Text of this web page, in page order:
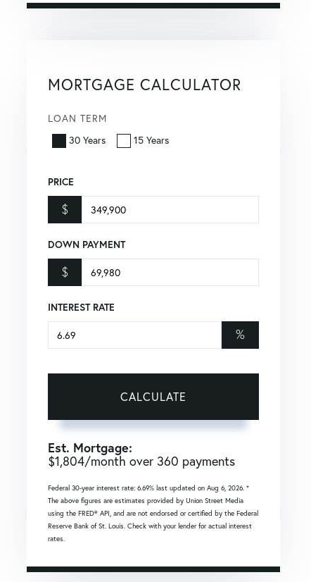
MORTGAGE CALCULATOR
LOAN TERM
30 Years
15 Years
PRICE
$
DOWN PAYMENT
$
INTEREST RATE
%
CALCULATE
Est. Mortgage:
$1,804/month over 360 payments
Federal 30-year interest rate: 6.69% last updated on Aug 6, 2026. *
The above figures are estimates provided by Union Street Media
using the FRED® API, and are not endorsed or certified by the Federal
Reserve Bank of St. Louis. Check with your lender for actual interest
rates.